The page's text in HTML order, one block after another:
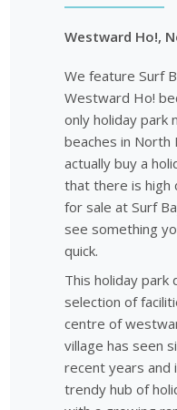
Westward Ho!,
We feature Surf
Westward Ho!
only holiday park
beaches in North
actually buy a
that there is high
for sale at Surf
see something
quick.
This holiday park
selection of
centre of
village has seen
recent years and
trendy hub of